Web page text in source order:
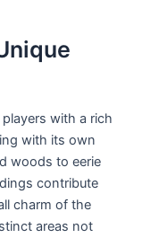
with a rich
with its own
woods to eerie
contribute
charm of the
areas not